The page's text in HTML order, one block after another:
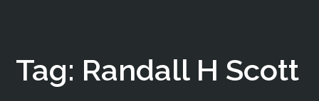
Tag: Randall H Scott